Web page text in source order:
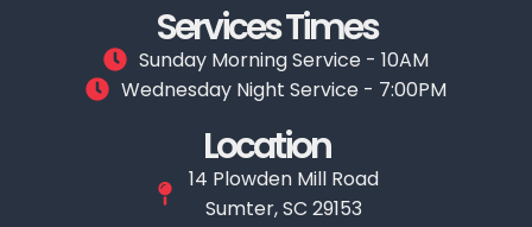
Services Times
Sunday Morning Service - 10AM
Wednesday Night Service - 7:00PM
Location
14 Plowden Mill Road
Sumter, SC 29153